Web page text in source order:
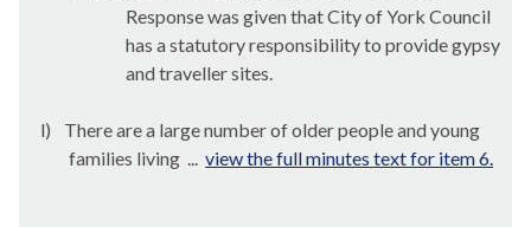
Response was given that City of York Council
has a statutory responsibility to provide gypsy
and traveller sites.
l)
There are a large number of older people and young
families living ... view the full minutes text for item 6.